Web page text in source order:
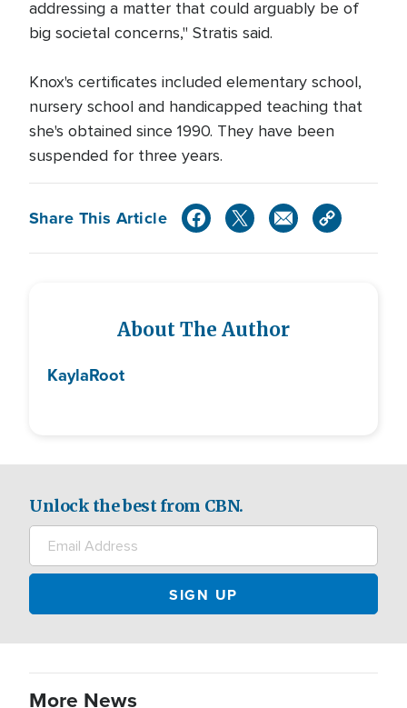
addressing a matter that could arguably be of
big societal concerns," Stratis said.
Knox's certificates included elementary school,
nursery school and handicapped teaching that
she's obtained since 1990. They have been
suspended for three years.
Share This Article
About The Author
KaylaRoot
Unlock the best from CBN.
More News